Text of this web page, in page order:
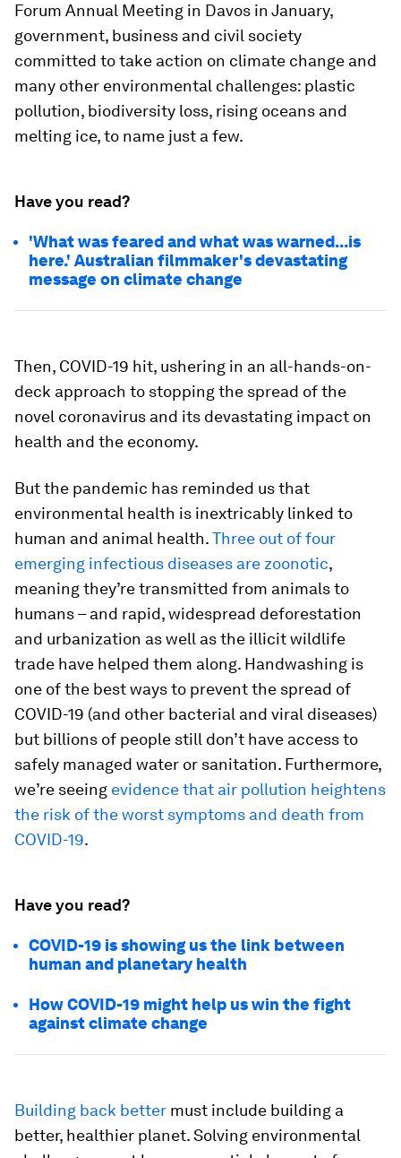
Forum Annual Meeting in Davos in January,
government, business and civil society
committed to take action on climate change and
many other environmental challenges: plastic
pollution, biodiversity loss, rising oceans and
melting ice, to name just a few.
Have you read?
'What was feared and what was warned...is
here.' Australian filmmaker's devastating
message on climate change
Then, COVID-19 hit, ushering in an all-hands-on-
deck approach to stopping the spread of the
novel coronavirus and its devastating impact on
health and the economy.
But the pandemic has reminded us that
environmental health is inextricably linked to
human and animal health.Three out of four
emerging infectious diseases are zoonotic,
meaning they’re transmitted from animals to
humans – and rapid, widespread deforestation
and urbanization as well as the illicit wildlife
trade have helped them along. Handwashing is
one of the best ways to prevent the spread of
COVID-19 (and other bacterial and viral diseases)
but billions of people still don’t have access to
safely managed water or sanitation. Furthermore,
we’re seeing evidence that air pollution heightens
the risk of the worst symptoms and death from
COVID-19.
Have you read?
COVID-19 is showing us the link between
human and planetary health
How COVID-19 might help us win the fight
against climate change
Building back better must include building a
better, healthier planet. Solving environmental